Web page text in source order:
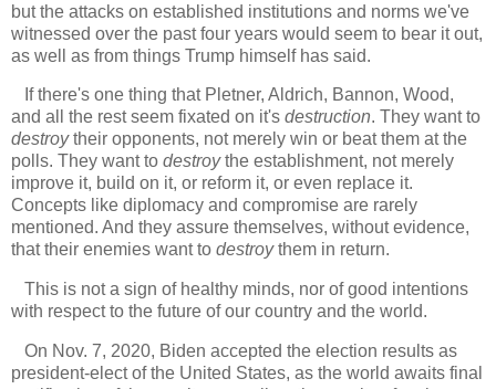
but the attacks on established institutions and norms we've
witnessed over the past four years would seem to bear it out,
as well as from things Trump himself has said.
If there's one thing that Pletner, Aldrich, Bannon, Wood,
and all the rest seem fixated on it's destruction. They want to
destroytheir opponents, not merely win or beat them at the
polls. They want to destroythe establishment, not merely
improve it, build on it, or reform it, or even replace it.
Concepts like diplomacy and compromise are rarely
mentioned. And they assure themselves, without evidence,
that their enemies want to destroythem in return.
This is not a sign of healthy minds, nor of good intentions
with respect to the future of our country and the world.
On Nov. 7, 2020, Biden accepted the election results as
president-elect of the United States, as the world awaits final